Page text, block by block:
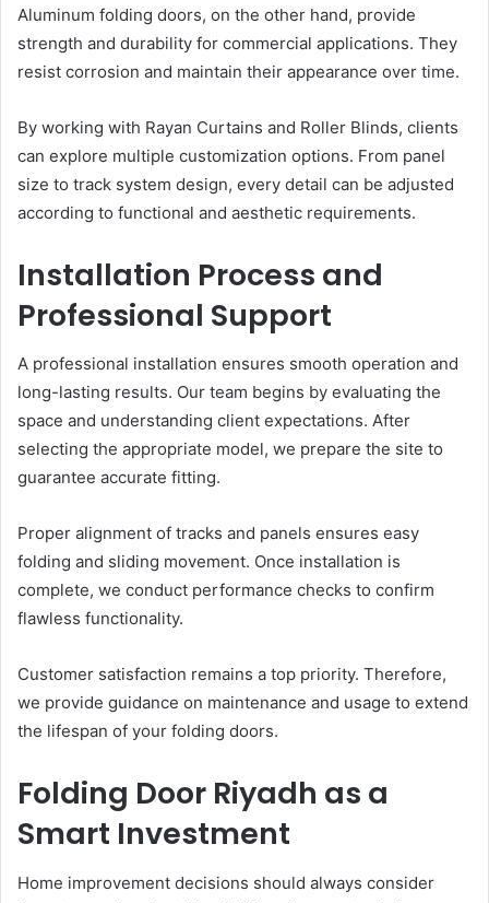
Aluminum folding doors, on the other hand, provide
strength and durability for commercial applications. They
resist corrosion and maintain their appearance over time.
By working with Rayan Curtains and Roller Blinds, clients
can explore multiple customization options. From panel
size to track system design, every detail can be adjusted
according to functional and aesthetic requirements.
Installation Process and
Professional Support
A professional installation ensures smooth operation and
long-lasting results. Our team begins by evaluating the
space and understanding client expectations. After
selecting the appropriate model, we prepare the site to
guarantee accurate fitting.
Proper alignment of tracks and panels ensures easy
folding and sliding movement. Once installation is
complete, we conduct performance checks to confirm
flawless functionality.
Customer satisfaction remains a top priority. Therefore,
we provide guidance on maintenance and usage to extend
the lifespan of your folding doors.
Folding Door Riyadh as a
Smart Investment
Home improvement decisions should always consider